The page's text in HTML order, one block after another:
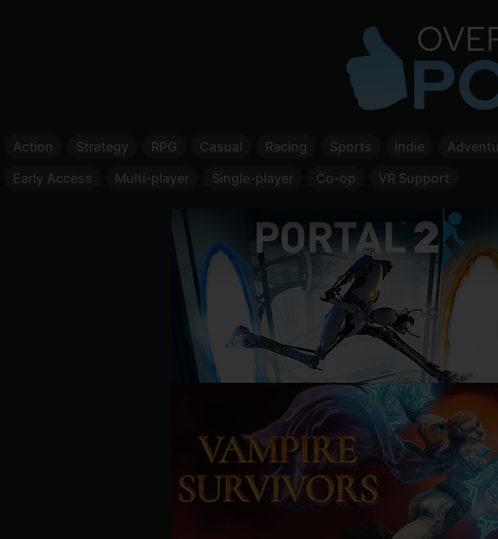
Action Strategy RPG Casual Racing Sports Indie
Early Access
Multi-player Single-player Co-op VR Support